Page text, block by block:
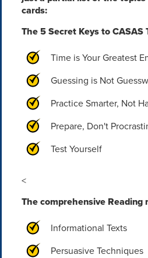
cards:
The 5 Secret Keys to CASAS
Time is Your Greatest
Guessing is Not
Practice Smarter, Not
Prepare, Don't
Test Yourself
<
The comprehensive Reading
Informational Texts
Persuasive Techniques